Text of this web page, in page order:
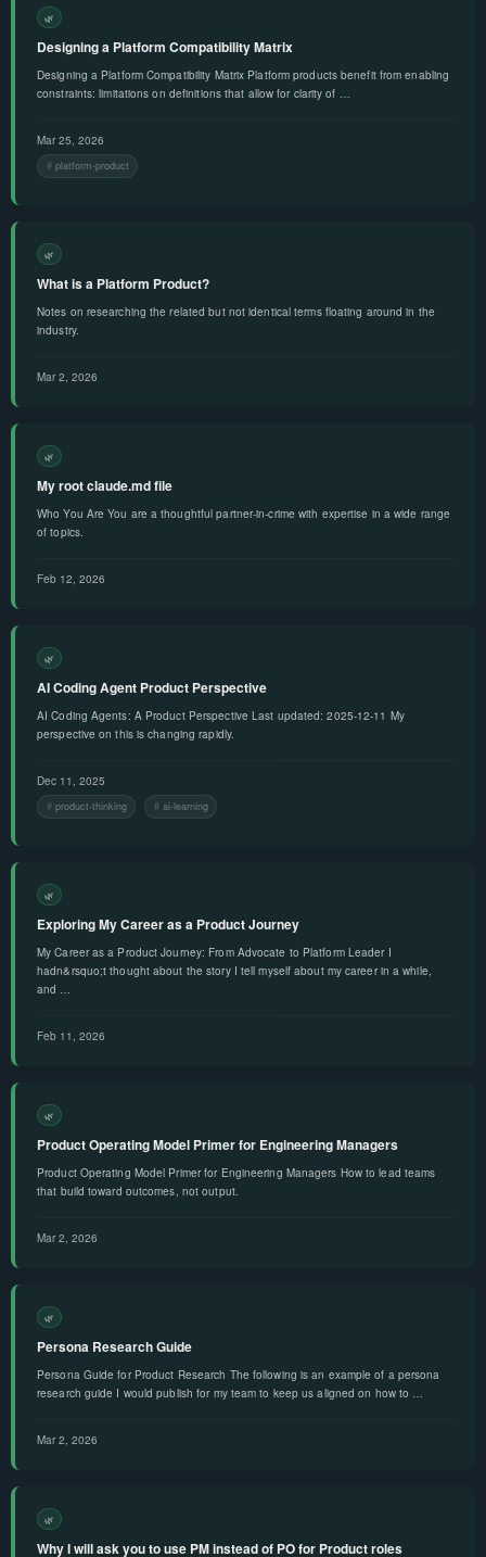
🌿
Designing a Platform Compatibility Matrix
Designing a Platform Compatibility Matrix Platform products benefit from enabling
constraints: limitations on definitions that allow for clarity of …
Mar 25, 2026
platform-product
🌿
What is a Platform Product?
Notes on researching the related but not identical terms floating around in the
industry.
Mar 2, 2026
🌿
My root claude.md file
Who You Are You are a thoughtful partner-in-crime with expertise in a wide range
of topics.
Feb 12, 2026
🌿
AI Coding Agent Product Perspective
AI Coding Agents: A Product Perspective Last updated: 2025-12-11 My
perspective on this is changing rapidly.
Dec 11, 2025
product-thinking ai-learning
🌿
Exploring My Career as a Product Journey
My Career as a Product Journey: From Advocate to Platform Leader I
hadn&rsquo;t thought about the story I tell myself about my career in a while,
and …
Feb 11, 2026
🌿
Product Operating Model Primer for Engineering Managers
Product Operating Model Primer for Engineering Managers How to lead teams
that build toward outcomes, not output.
Mar 2, 2026
🌿
Persona Research Guide
Persona Guide for Product Research The following is an example of a persona
research guide I would publish for my team to keep us aligned on how to …
Mar 2, 2026
🌿
Why I will ask you to use PM instead of PO for Product roles